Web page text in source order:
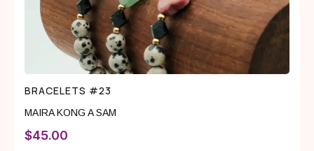
BRACELETS #23
MAIRA KONG A SAM
$45.00